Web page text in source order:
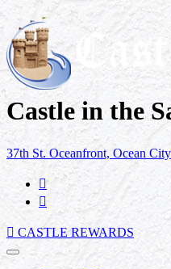
Castle in the
37th St. Oceanfront, Ocean
CASTLE REWARDS